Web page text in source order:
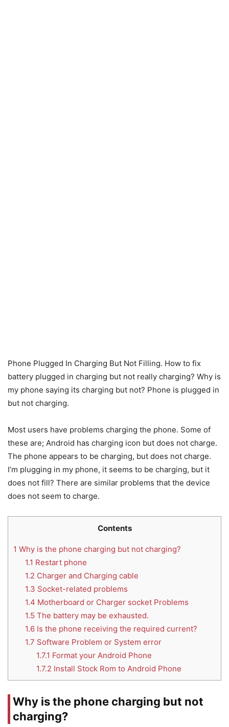
Phone Plugged In Charging But Not Filling. How to fix
battery plugged in charging but not really charging? Why is
my phone saying its charging but not? Phone is plugged in
but not charging.
Most users have problems charging the phone. Some of
these are; Android has charging icon but does not charge.
The phone appears to be charging, but does not charge.
I’m plugging in my phone, it seems to be charging, but it
does not fill? There are similar problems that the device
does not seem to charge.
Contents
1 Why is the phone charging but not charging?
1.1 Restart phone
1.2 Charger and Charging cable
1.3 Socket-related problems
1.4 Motherboard or Charger socket Problems
1.5 The battery may be exhausted.
1.6Is the phone receiving the required current?
1.7 Software Problem or System error
1.7.1 Format your Android Phone
1.7.2 Install Stock Rom to Android Phone
Why is the phone charging but not
charging?